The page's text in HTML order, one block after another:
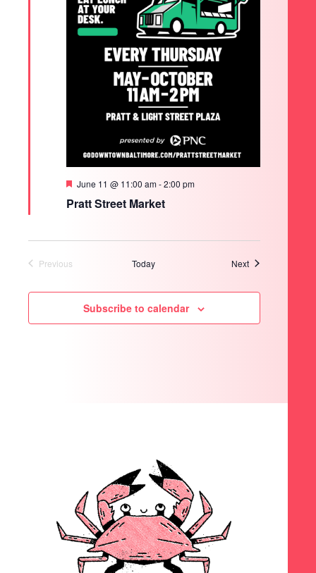
Pratt Street Market
Featured
June 11 @ 11:00 am-2:00 pm
Previous
Today NextEvents
Subscribe to calendar